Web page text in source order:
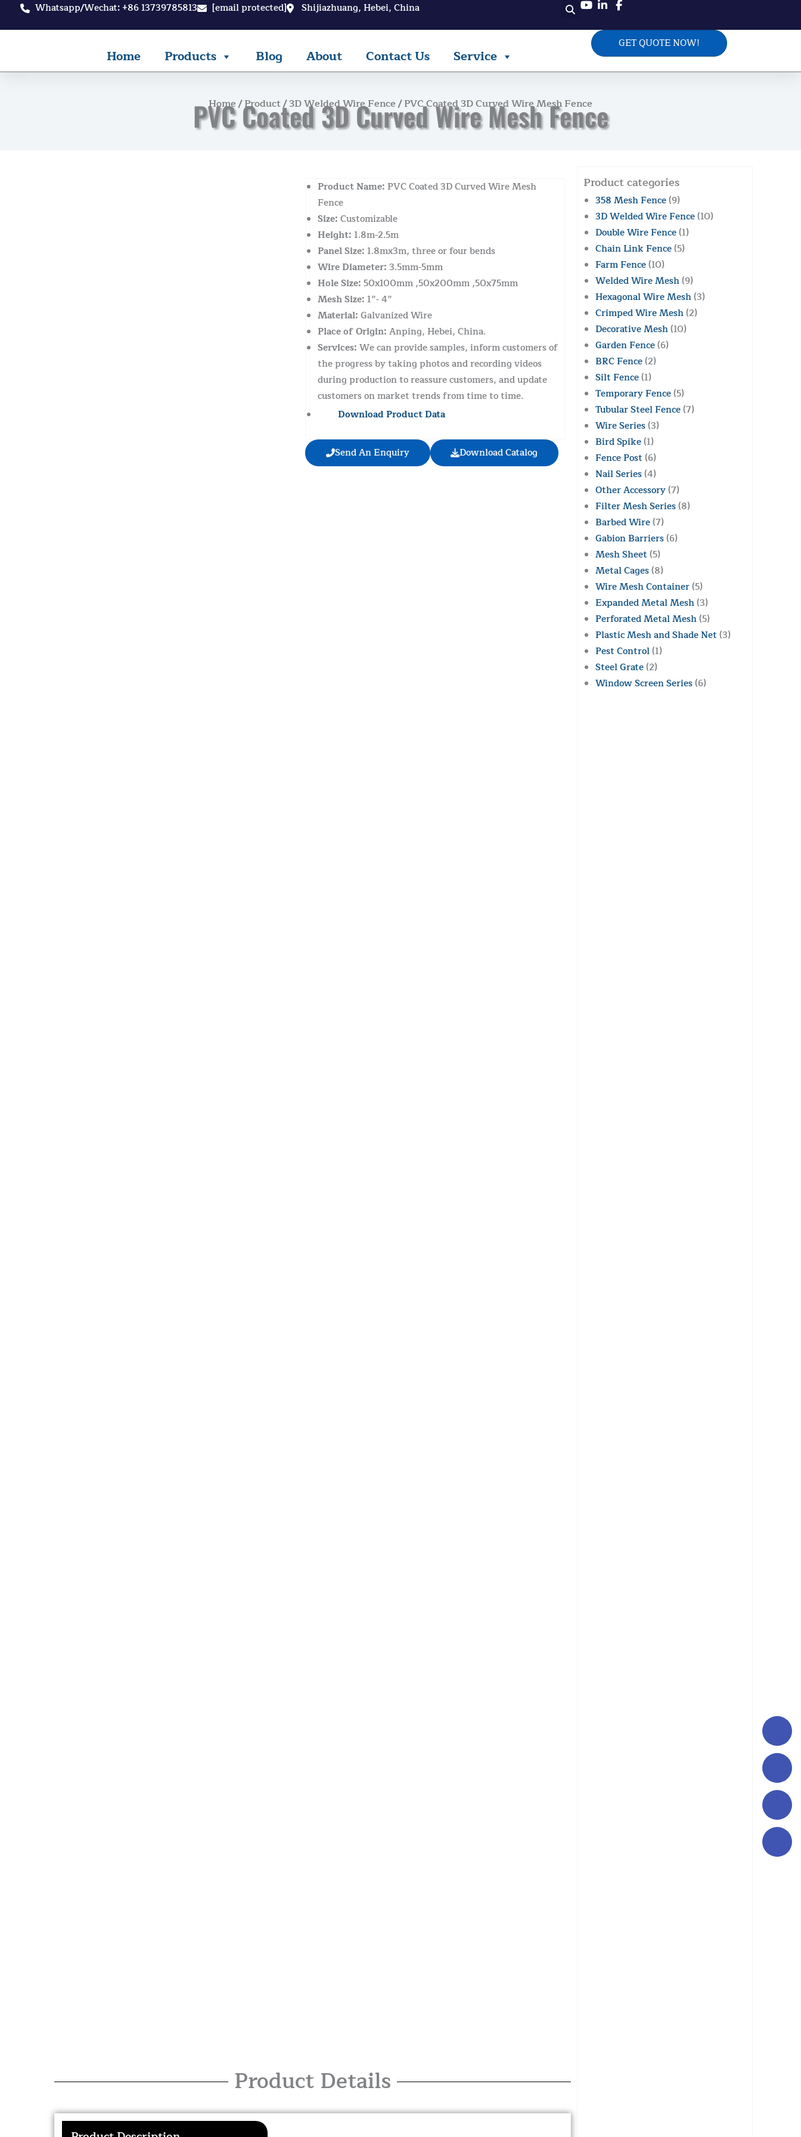
Whatsapp/Wechat: +86 13739785813 [email protected] Shijiazhuang, Hebei, China
Home Products Blog About Contact Us Service
GET QUOTE NOW!
Home/Product/3D Welded Wire Fence/ PVC Coated 3D Curved Wire Mesh Fence
PVC Coated 3D Curved Wire Mesh Fence
Product Name: PVC Coated 3D Curved Wire Mesh
Fence
Size: Customizable
Height: 1.8m-2.5m
Panel Size: 1.8mx3m, three or four bends
Wire Diameter: 3.5mm-5mm
Hole Size: 50x100mm ,50x200mm ,50x75mm
Mesh Size: 1”- 4”
Material: Galvanized Wire
Place of Origin: Anping, Hebei, China.
Services: We can provide samples, inform customers of
the progress by taking photos and recording videos
during production to reassure customers, and update
customers on market trends from time to time.
Download Product Data
Send An Enquiry Download Catalog
Product Details
Product categories
358 Mesh Fence(9)
3D Welded Wire Fence(10)
Double Wire Fence(1)
Chain Link Fence(5)
Farm Fence(10)
Welded Wire Mesh(9)
Hexagonal Wire Mesh(3)
Crimped Wire Mesh(2)
Decorative Mesh(10)
Garden Fence(6)
BRC Fence(2)
Silt Fence(1)
Temporary Fence(5)
Tubular Steel Fence(7)
Wire Series(3)
Bird Spike(1)
Fence Post (6)
Nail Series(4)
Other Accessory(7)
Filter Mesh Series(8)
Barbed Wire(7)
Gabion Barriers(6)
Mesh Sheet (5)
Metal Cages(8)
Wire Mesh Container(5)
Expanded Metal Mesh(3)
Perforated Metal Mesh(5)
Plastic Mesh and Shade Net (3)
Pest Control(1)
Steel Grate(2)
Window Screen Series(6)